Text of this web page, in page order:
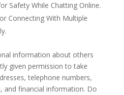
Safety While Chatting Online.
Connecting With Multiple
information about others
given permission to take
telephone numbers,
and financial information. Do